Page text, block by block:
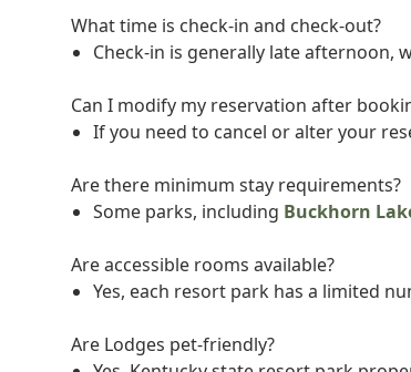
What time is check-in and check-out?
Check-in is generally late afternoon,
Can I modify my reservation after
If you need to cancel or alter your
Are there minimum stay requirements?
Some parks, including Buckhorn
Are accessible rooms available?
Yes, each resort park has a limited
Are Lodges pet-friendly?